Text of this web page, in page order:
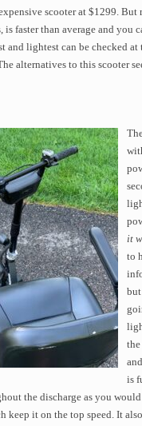
scooter at $1299. But
is faster than average and
and lightest can be checked
alternatives to this scooter
it
to
but
the
is
the discharge as you
keep it on the top speed. It